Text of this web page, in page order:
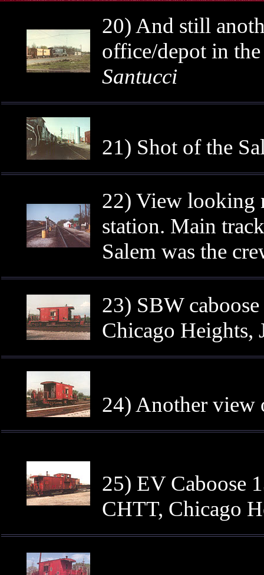
20) And still
office/depot in
Santucci
21) Shot of the
22) View looking
station. Main
Salem was the
23) SBW
Chicago Heights,
24) Another view
25) EV Caboose
CHTT, Chicago